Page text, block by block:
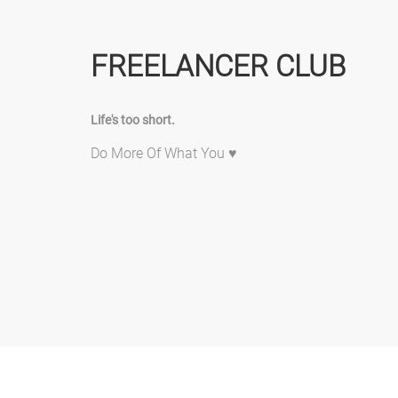
FREELANCER CLUB
Life's too short.
Do More Of What You ♥